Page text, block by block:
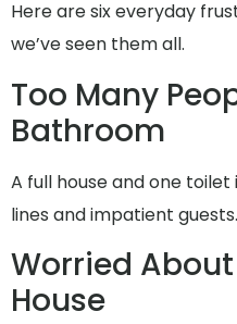
Here are six everyday
we’ve seen them all.
Too Many
Bathroom
A full house and one
lines and impatient guests.
Worried
House